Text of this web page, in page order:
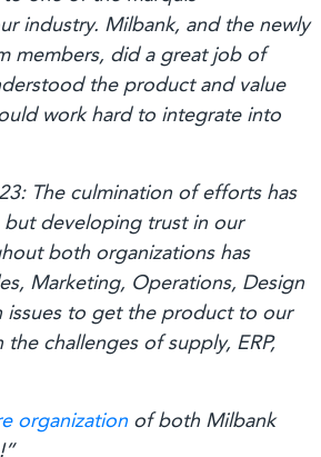
industry. Milbank, and the newly
members, did a great job of
the product and value
work hard to integrate into
The culmination of efforts has
but developing trust in our
both organizations has
Marketing, Operations, Design
issues to get the product to our
challenges of supply, ERP,
organization of both Milbank